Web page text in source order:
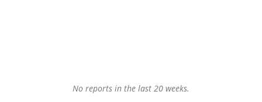
No reports in the last 20 weeks.